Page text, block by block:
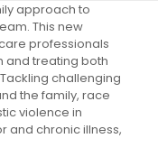
approach to
This new
professionals
and treating both
challenging
the family, race
violence in
and chronic illness,